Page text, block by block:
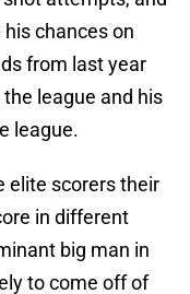
chances on
from last year
the league and his
league.
elite scorers their
in different
big man in
to come off of